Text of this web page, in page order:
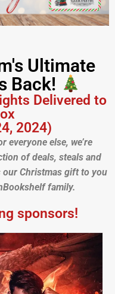
Ultimate
Back!
Delivered to
2024)
everyone else, we’re
of deals, steals and
our Christmas gift to you
family.
sponsors!